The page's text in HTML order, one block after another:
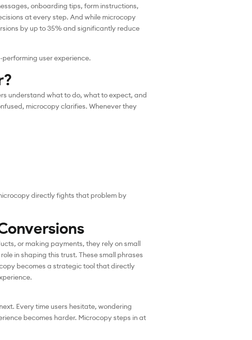
onboarding tips, form instructions,
at every step. And while microcopy
by up to 35% and significantly reduce
user experience.
understand what to do, what to expect, and
microcopy clarifies. Whenever they
directly fights that problem by
or making payments, they rely on small
in shaping this trust. These small phrases
becomes a strategic tool that directly
Every time users hesitate, wondering
becomes harder. Microcopy steps in at